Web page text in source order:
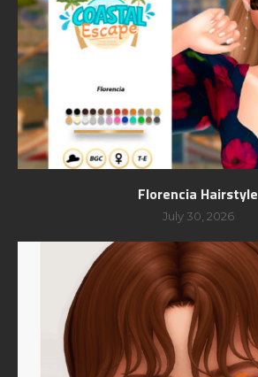
Florencia Hairstyle
July 30, 2026